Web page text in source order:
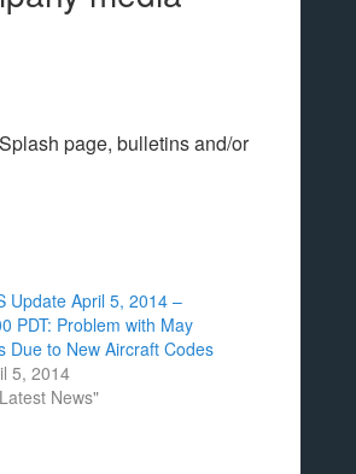
page, bulletins and/or
Update April 5, 2014 –
PDT: Problem with May
Due to New Aircraft Codes
5, 2014
News"